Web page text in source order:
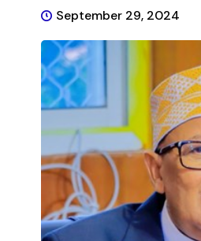
September 29, 2024